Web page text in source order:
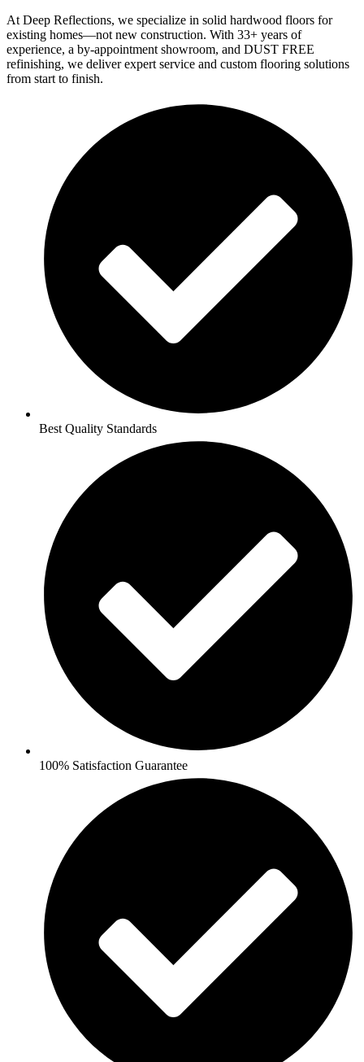
At Deep Reflections, we specialize in solid hardwood floors for
existing homes—not new construction. With 33+ years of
experience, a by-appointment showroom, and DUST FREE
refinishing, we deliver expert service and custom flooring solutions
from start to finish.
Best Quality Standards
100% Satisfaction Guarantee